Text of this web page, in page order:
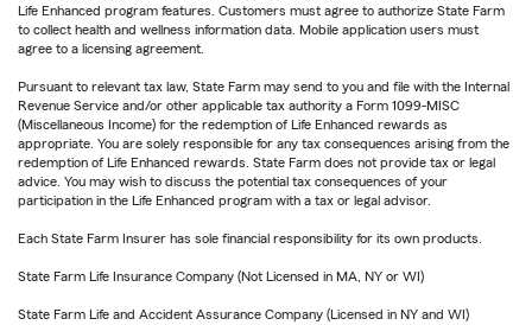
Life Enhanced program features. Customers must agree to authorize State Farm
to collect health and wellness information data. Mobile application users must
agree to a licensing agreement.
Pursuant to relevant tax law, State Farm may send to you and file with the Internal
Revenue Service and/or other applicable tax authority a Form 1099-MISC
(Miscellaneous Income) for the redemption of Life Enhanced rewards as
appropriate. You are solely responsible for any tax consequences arising from the
redemption of Life Enhanced rewards. State Farm does not provide tax or legal
advice. You may wish to discuss the potential tax consequences of your
participation in the Life Enhanced program with a tax or legal advisor.
Each State Farm Insurer has sole financial responsibility for its own products.
State Farm Life Insurance Company (Not Licensed in MA, NY or WI)
State Farm Life and Accident Assurance Company (Licensed in NY and WI)